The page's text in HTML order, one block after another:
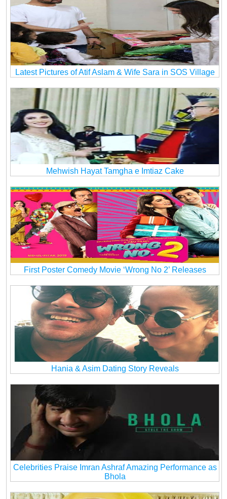
Latest Pictures of Atif Aslam & Wife Sara in SOS Village
Mehwish Hayat Tamgha e Imtiaz Cake
First Poster Comedy Movie ‘Wrong No 2’ Releases
Hania & Asim Dating Story Reveals
Celebrities Praise Imran Ashraf Amazing Performance as
Bhola